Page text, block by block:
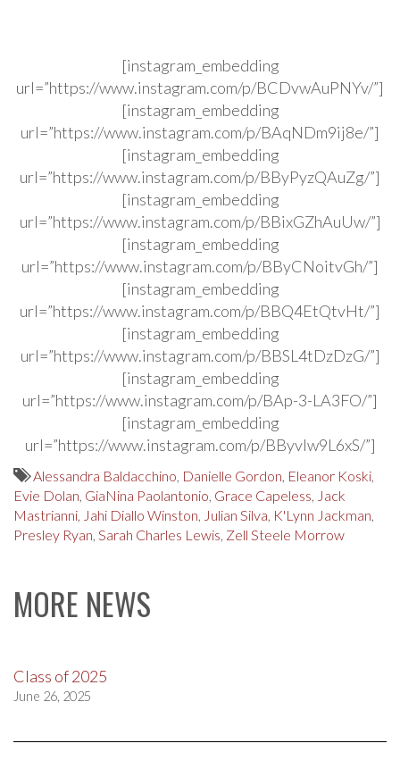
[instagram_embedding
url=”https://www.instagram.com/p/BCDvwAuPNYv/”]
[instagram_embedding
url=”https://www.instagram.com/p/BAqNDm9ij8e/”]
[instagram_embedding
url=”https://www.instagram.com/p/BByPyzQAuZg/”]
[instagram_embedding
url=”https://www.instagram.com/p/BBixGZhAuUw/”]
[instagram_embedding
url=”https://www.instagram.com/p/BByCNoitvGh/”]
[instagram_embedding
url=”https://www.instagram.com/p/BBQ4EtQtvHt/”]
[instagram_embedding
url=”https://www.instagram.com/p/BBSL4tDzDzG/”]
[instagram_embedding
url=”https://www.instagram.com/p/BAp-3-LA3FO/”]
[instagram_embedding
url=”https://www.instagram.com/p/BByvIw9L6xS/”]
Alessandra Baldacchino, Danielle Gordon, Eleanor Koski,
Evie Dolan, GiaNina Paolantonio, Grace Capeless, Jack
Mastrianni, Jahi Diallo Winston, Julian Silva, K'Lynn Jackman,
Presley Ryan, Sarah Charles Lewis, Zell Steele Morrow
MORE NEWS
Class of 2025
June 26, 2025